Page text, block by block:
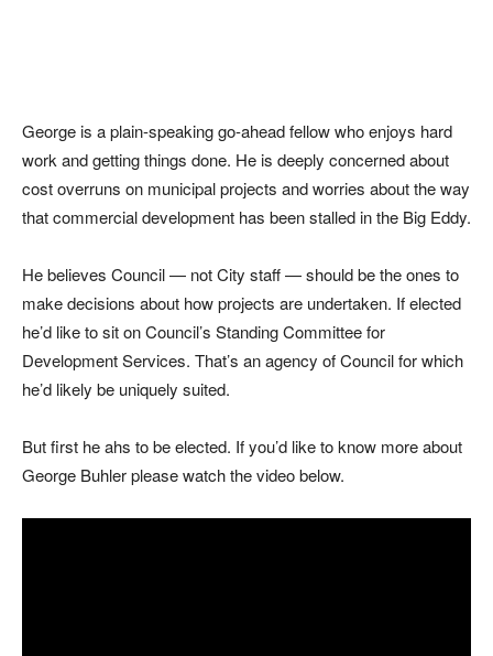
George is a plain-speaking go-ahead fellow who enjoys hard
work and getting things done. He is deeply concerned about
cost overruns on municipal projects and worries about the way
that commercial development has been stalled in the Big Eddy.
He believes Council — not City staff — should be the ones to
make decisions about how projects are undertaken. If elected
he’d like to sit on Council’s Standing Committee for
Development Services. That’s an agency of Council for which
he’d likely be uniquely suited.
But first he ahs to be elected. If you’d like to know more about
George Buhler please watch the video below.